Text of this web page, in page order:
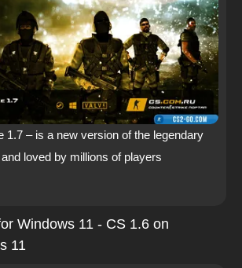
1.7 – is a new version of the legendary
loved by millions of players
Windows 11 - CS 1.6 on
11